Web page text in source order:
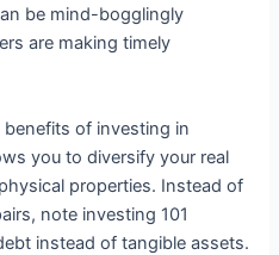
be mind-bogglingly
are making timely
of investing in
you to diversify your real
properties. Instead of
note investing 101
instead of tangible assets.